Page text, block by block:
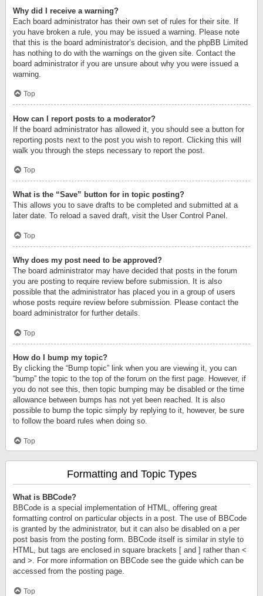
Why did I receive a warning?
Each board administrator has their own set of rules for their site. If
you have broken a rule, you may be issued a warning. Please note
that this is the board administrator’s decision, and the phpBB Limited
has nothing to do with the warnings on the given site. Contact the
board administrator if you are unsure about why you were issued a
warning.
Top
How can I report posts to a moderator?
If the board administrator has allowed it, you should see a button for
reporting posts next to the post you wish to report. Clicking this will
walk you through the steps necessary to report the post.
Top
What is the “Save” button for in topic posting?
This allows you to save drafts to be completed and submitted at a
later date. To reload a saved draft, visit the User Control Panel.
Top
Why does my post need to be approved?
The board administrator may have decided that posts in the forum
you are posting to require review before submission. It is also
possible that the administrator has placed you in a group of users
whose posts require review before submission. Please contact the
board administrator for further details.
Top
How do I bump my topic?
By clicking the “Bump topic” link when you are viewing it, you can
“bump” the topic to the top of the forum on the first page. However, if
you do not see this, then topic bumping may be disabled or the time
allowance between bumps has not yet been reached. It is also
possible to bump the topic simply by replying to it, however, be sure
to follow the board rules when doing so.
Top
Formatting and Topic Types
What is BBCode?
BBCode is a special implementation of HTML, offering great
formatting control on particular objects in a post. The use of BBCode
is granted by the administrator, but it can also be disabled on a per
post basis from the posting form. BBCode itself is similar in style to
HTML, but tags are enclosed in square brackets [ and ] rather than <
and >. For more information on BBCode see the guide which can be
accessed from the posting page.
Top